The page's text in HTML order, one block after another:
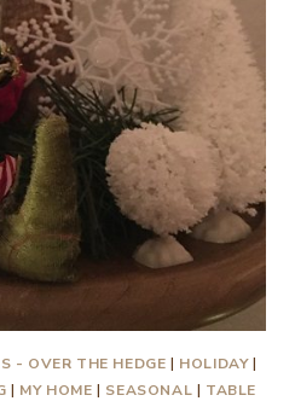
- OVER THE HEDGE | HOLIDAY|
| MY HOME | SEASONAL | TABLE